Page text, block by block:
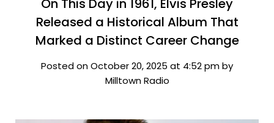
On This Day in 1961, Elvis Presley
Released a Historical Album That
Marked a Distinct Career Change
Posted on October 20, 2025 at 4:52 pm by
Milltown Radio